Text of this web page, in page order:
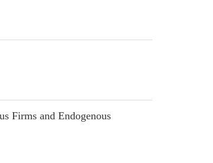
Firms and Endogenous